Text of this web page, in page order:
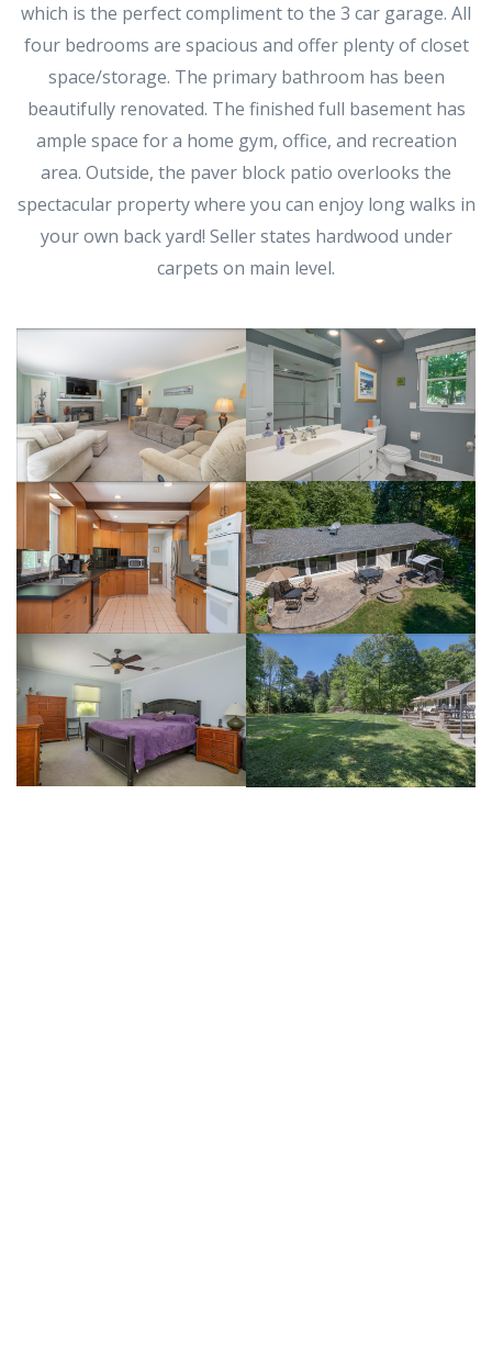
which is the perfect compliment to the 3 car garage. All
four bedrooms are spacious and offer plenty of closet
space/storage. The primary bathroom has been
beautifully renovated. The finished full basement has
ample space for a home gym, office, and recreation
area. Outside, the paver block patio overlooks the
spectacular property where you can enjoy long walks in
your own back yard! Seller states hardwood under
carpets on main level.